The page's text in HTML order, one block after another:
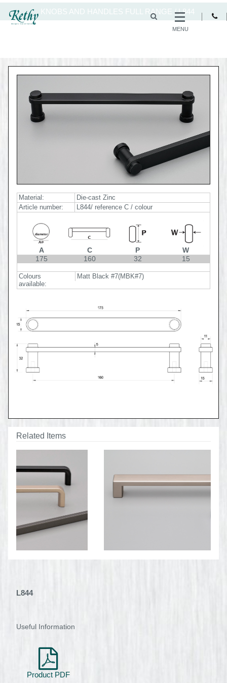
KNOBS AND HANDLES FULL RANGE /L844
Material:
Die-cast Zinc
Article number:
L844/ reference C / colour
A
175
C
160
P
32
W
15
Colours
available:
Matt Black #7(MBK#7)
Related Items
L844
Useful Information
Product PDF
MENU